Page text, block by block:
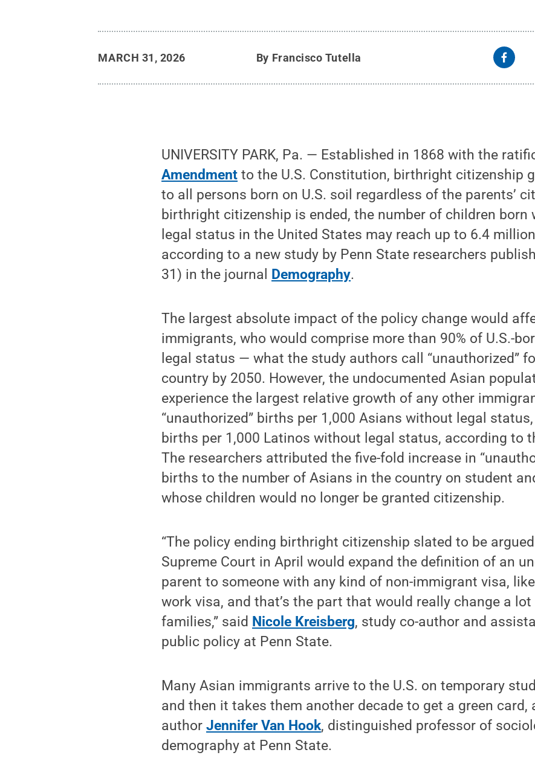
MARCH 31, 2026 By Francisco Tutella
UNIVERSITY PARK, Pa. — Established in 1868 with the
Amendment to the U.S. Constitution, birthright citizenship
to all persons born on U.S. soil regardless of the parents’
birthright citizenship is ended, the number of children born
legal status in the United States may reach up to 6.4
according to a new study by Penn State researchers
31) in the journal
Demography.
The largest absolute impact of the policy change would
immigrants, who would comprise more than 90% of U.S.-
legal status — what the study authors call “unauthorized”
country by 2050. However, the undocumented Asian
experience the largest relative growth of any other
“unauthorized” births per 1,000 Asians without legal
births per 1,000 Latinos without legal status, according to
The researchers attributed the five-fold increase in
births to the number of Asians in the country on student
whose children would no longer be granted citizenship.
“The policy ending birthright citizenship slated to be
Supreme Court in April would expand the definition of an
parent to someone with any kind of non-immigrant visa,
work visa, and that’s the part that would really change a
families,” said Nicole Kreisberg, study co-author and
public policy at Penn State.
Many Asian immigrants arrive to the U.S. on temporary
and then it takes them another decade to get a green card,
authorJennifer Van Hook, distinguished professor of
demography at Penn State.